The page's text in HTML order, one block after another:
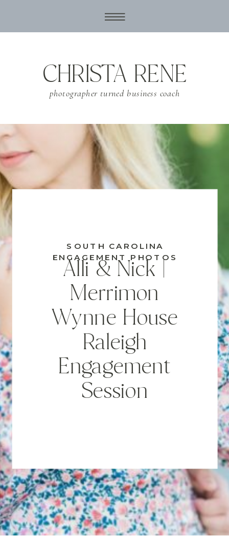
photographer turned business coach
CHRISTA RENE
Alli & Nick |
Merrimon
Wynne House
Raleigh
Engagement
Session
SOUTH CAROLINA
ENGAGEMENT PHOTOS